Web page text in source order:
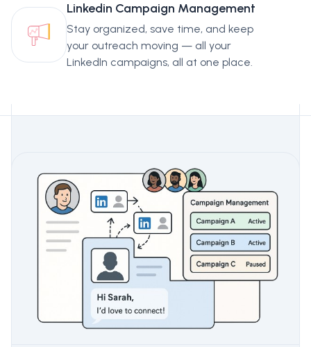
Linkedin Campaign Management
Stay organized, save time, and keep
your outreach moving — all your
LinkedIn campaigns, all at one place.